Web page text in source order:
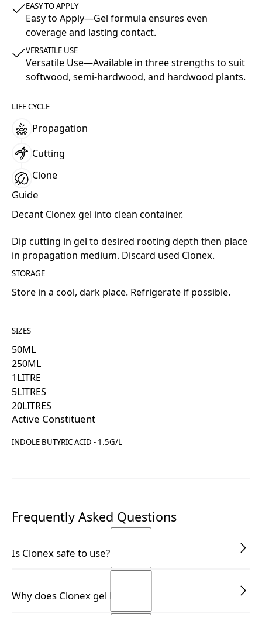
EASY TO APPLY
Easy to Apply—Gel formula ensures even
coverage and lasting contact.
VERSATILE USE
Versatile Use—Available in three strengths to suit
softwood, semi-hardwood, and hardwood plants.
LIFE CYCLE
Propagation
Cutting
Clone
Guide
Decant Clonex gel into clean container.
Dip cutting in gel to desired rooting depth then place
in propagation medium. Discard used Clonex.
STORAGE
Store in a cool, dark place. Refrigerate if possible.
SIZES
50ML
250ML
1LITRE
5LITRES
20LITRES
Active Constituent
INDOLE BUTYRIC ACID - 1.5G/L
Frequently Asked Questions
Is Clonex safe to use?
including medicinal plants, and is APVMA-registered
for your peace of mind.
Why does Clonex gel liquefy?